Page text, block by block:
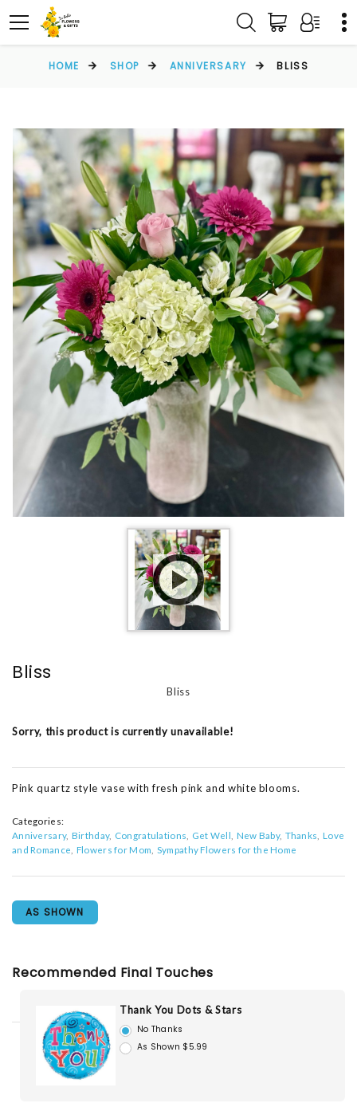
HOME SHOP ANNIVERSARY BLISS
Bliss
Bliss
Sorry, this product is currently unavailable!
Pink quartz style vase with fresh pink and white blooms.
Categories:
Anniversary Birthday Congratulations Get Well New Baby Thanks Love
and Romance Flowers for Mom Sympathy Flowers for the Home
AS SHOWN
Recommended Final Touches
Thank You Dots & Stars
No Thanks
As Shown $5.99